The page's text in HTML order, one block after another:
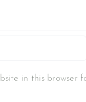
in this browser